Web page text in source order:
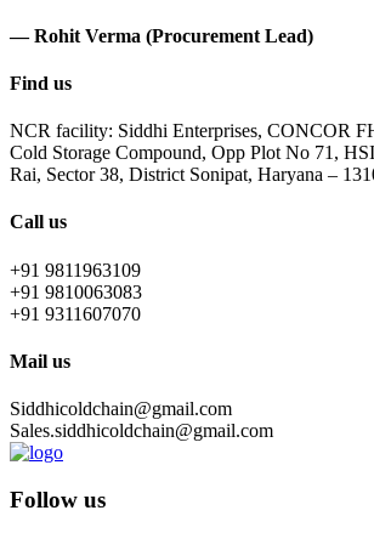
— Rohit Verma (Procurement Lead)
Find us
NCR facility: Siddhi Enterprises, CONCOR
Cold Storage Compound, Opp Plot No 71,
Rai, Sector 38, District Sonipat, Haryana –
Call us
+91 9811963109
+91 9810063083
+91 9311607070
Mail us
Siddhicoldchain@gmail.com
Sales.siddhicoldchain@gmail.com
Follow us